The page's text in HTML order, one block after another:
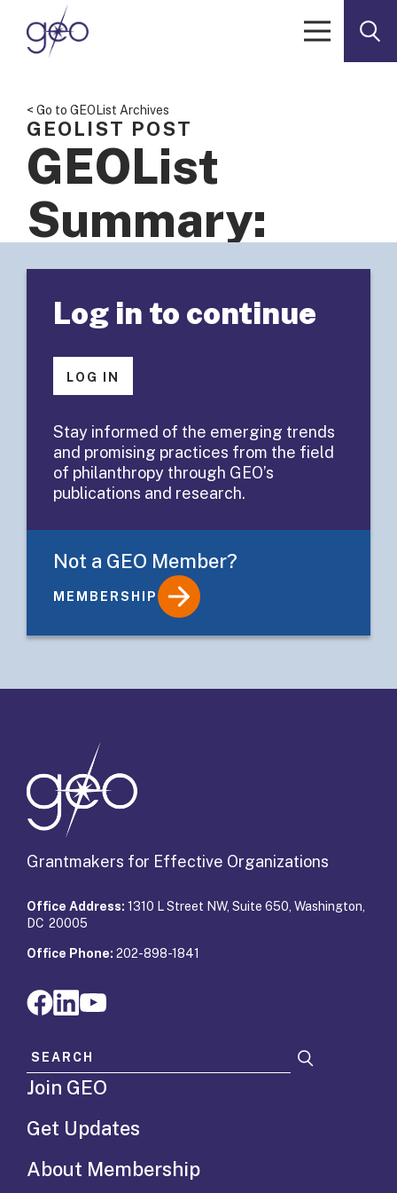
Skip to content
< Go to GEOList Archives
GEOLIST POST
GEOList
Summary:
Measuring
Success of
Knowledge
Sharing
Activities
Details
Log in to continue
LOG IN
Stay informed of the emerging trends
and promising practices from the field
of philanthropy through GEO’s
publications and research.
Not a GEO Member?
MEMBERSHIP
Grantmakers for Effective Organizations
Office Address: 1310 L Street NW, Suite 650, Washington,
DC 20005
Office Phone: 202-898-1841
Search for:
Join GEO
Get Updates
About Membership